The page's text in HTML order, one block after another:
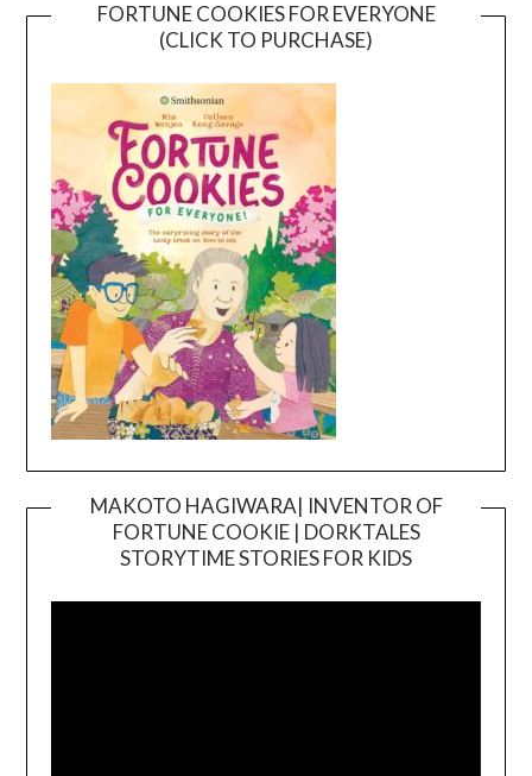
FORTUNE COOKIES FOR EVERYONE
(CLICK TO PURCHASE)
MAKOTO HAGIWARA| INVENTOR OF
FORTUNE COOKIE | DORKTALES
STORYTIME STORIES FOR KIDS